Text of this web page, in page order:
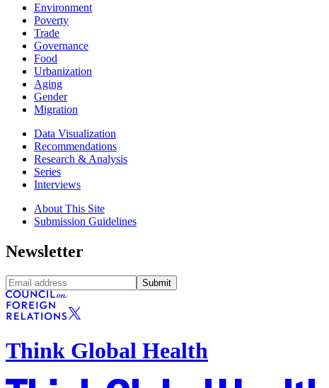
Environment
Poverty
Trade
Governance
Food
Urbanization
Aging
Gender
Migration
Data Visualization
Recommendations
Research & Analysis
Series
Interviews
About This Site
Submission Guidelines
Newsletter
Submit
Think Global Health